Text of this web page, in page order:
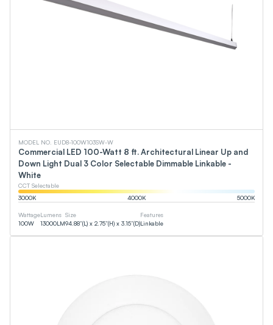
MODEL NO. EUD8-100W103SW-W
Commercial LED 100-Watt 8 ft. Architectural Linear Up and
Down Light Dual 3 Color Selectable Dimmable Linkable -
White
CCT Selectable
3000K 4000K 5000K
Wattage
100W
Lumens
13000LM
Size
94.88”(L) x 2.75”(H) x 3.15”(D)
Features
Linkable